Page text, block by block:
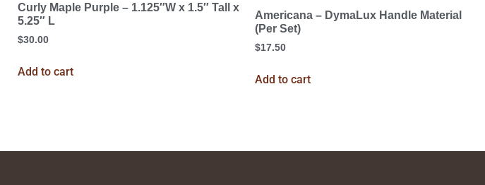
Curly Maple Purple – 1.125″W x 1.5″ Tall x
5.25″ L
$30.00
Add to cart
Americana – DymaLux Handle Material
(Per Set)
$17.50
Add to cart